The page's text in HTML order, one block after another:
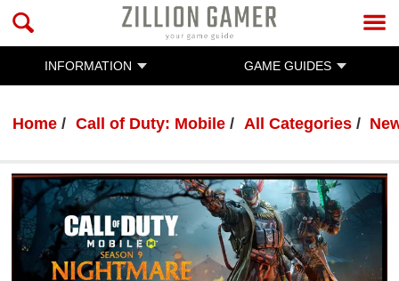
INFORMATION GAME GUIDES
Home Call of Duty: Mobile All Categories